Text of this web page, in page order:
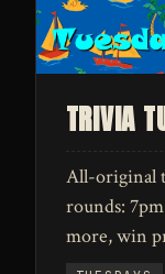
TRIVIA
All-original
rounds:
more, win